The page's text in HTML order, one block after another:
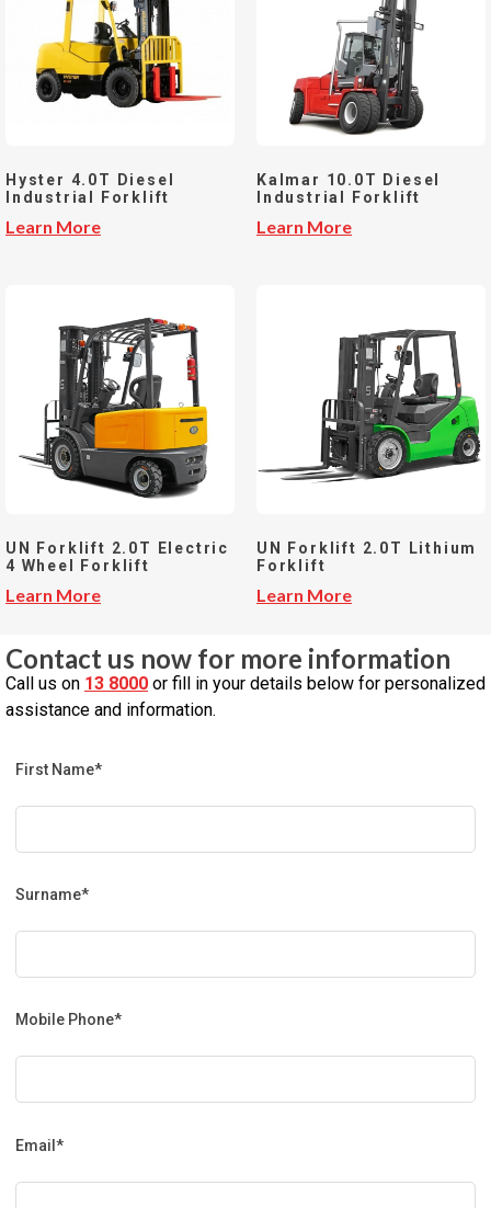
Hyster 4.0T Diesel
Industrial Forklift
Learn More
Kalmar 10.0T Diesel
Industrial Forklift
Learn More
UN Forklift 2.0T Electric
4 Wheel Forklift
Learn More
UN Forklift 2.0T Lithium
Forklift
Learn More
Contact us now for more information
Call us on 13 8000 or fill in your details below for personalized
assistance and information.
First Name*
Surname*
Mobile Phone*
Email*